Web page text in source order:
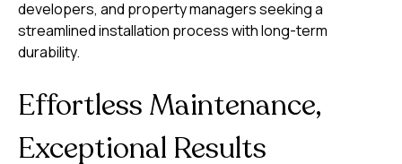
developers, and property managers seeking a
streamlined installation process with long-term
durability.
Effortless Maintenance,
Exceptional Results